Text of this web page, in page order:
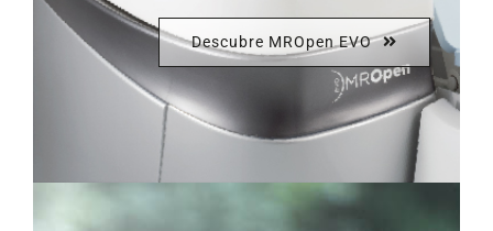
Descubre MROpen EVO